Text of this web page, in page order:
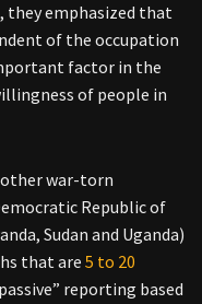
they emphasized that
of the occupation
factor in the
of people in
war-torn
Republic of
Sudan and Uganda)
that are 5 to 20
reporting based